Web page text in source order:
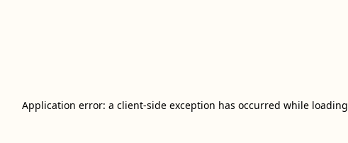
Application error: a client-side exception has occurred while loading